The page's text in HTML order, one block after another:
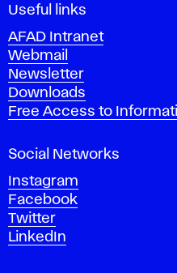
i
e
A
r
t
s
n
d
D
e
s
i
Useful links
AFAD Intranet
Webmail
Newsletter
Downloads
Free Access to
Social Networks
Instagram
Facebook
Twitter
LinkedIn